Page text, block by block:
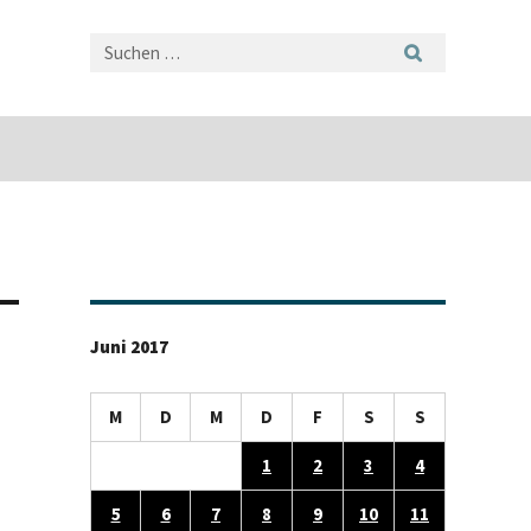
Juni 2017
M D M D F S S
1 2 3 4
5 6 7 8 9 10 11